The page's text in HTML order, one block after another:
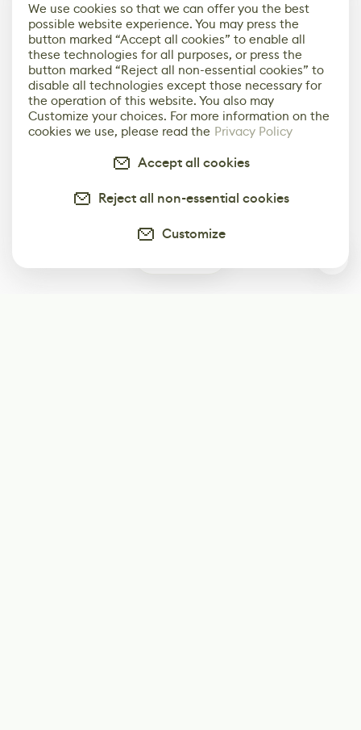
We use cookies so that we can offer you the best
possible website experience. You may press the
button marked “Accept all cookies” to enable all
these technologies for all purposes, or press the
button marked “Reject all non-essential cookies” to
disable all technologies except those necessary for
the operation of this website. You also may
Customize your choices. For more information on the
cookies we use, please read the Privacy Policy
Accept all cookies
Reject all non-essential cookies
Customize